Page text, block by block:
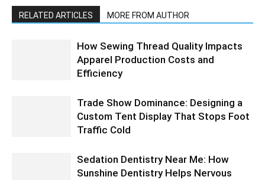
RELATED ARTICLES MORE FROM AUTHOR
How Sewing Thread Quality Impacts
Apparel Production Costs and
Efficiency
Trade Show Dominance: Designing a
Custom Tent Display That Stops Foot
Traffic Cold
Sedation Dentistry Near Me: How
Sunshine Dentistry Helps Nervous